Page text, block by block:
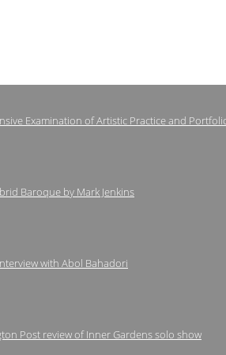
Examination of Artistic Practice and
Baroque by Mark Jenkins
with Abol Bahadori
Post review of Inner Gardens solo show